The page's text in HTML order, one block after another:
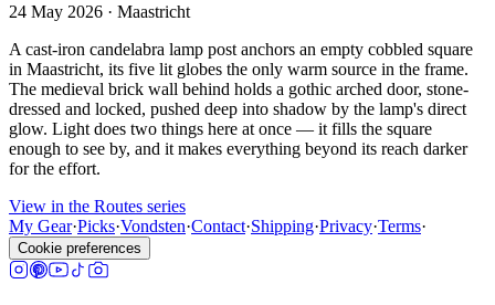
24 May 2026 · Maastricht
A cast-iron candelabra lamp post anchors an empty cobbled square
in Maastricht, its five lit globes the only warm source in the frame.
The medieval brick wall behind holds a gothic arched door, stone-
dressed and locked, pushed deep into shadow by the lamp's direct
glow. Light does two things here at once — it fills the square
enough to see by, and it makes everything beyond its reach darker
for the effort.
View in the Routes series
My Gear·Picks·Vondsten·Contact·Shipping·Privacy·Terms·
Cookie preferences